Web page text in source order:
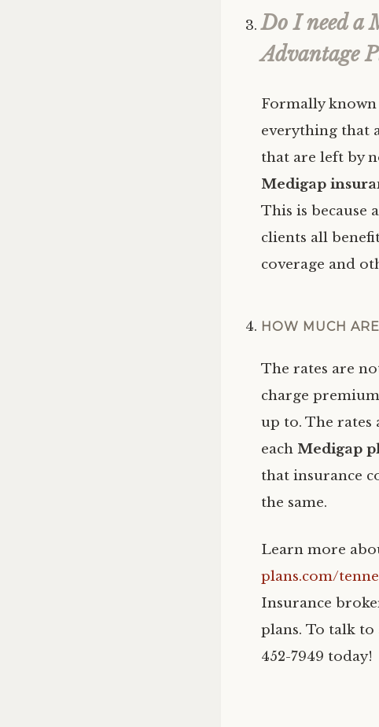
Do I need a
Advantage
Formally known
everything that
that are left by
Medigap
This is because
clients all
coverage and
HOW MUCH
The rates are
charge
up to. The rates
each Medigap
that insurance
the same.
Learn more
plans.com/
Insurance
plans. To talk to
452-7949 today!